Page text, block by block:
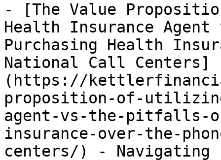
- [The Value
Health Insurance
Purchasing Health
National Call Centers]
(https://
proposition-of-
agent-vs-the-pitfalls-
insurance-over-the-
centers/) - Navigating